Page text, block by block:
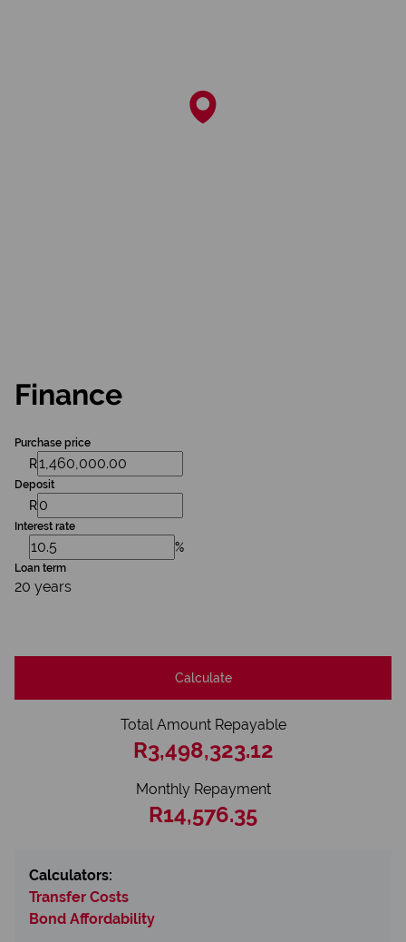
Finance
Purchase price
R
Deposit
R
Interest rate
%
Loan term
20 years
Calculate
Total Amount Repayable
R3,498,323.12
Monthly Repayment
R14,576.35
Calculators:
Transfer Costs
Bond Affordability